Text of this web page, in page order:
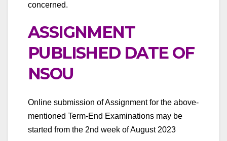
concerned.
ASSIGNMENT
PUBLISHED DATE OF
NSOU
Online submission of Assignment for the above-
mentioned Term-End Examinations may be
started from the 2nd week of August 2023